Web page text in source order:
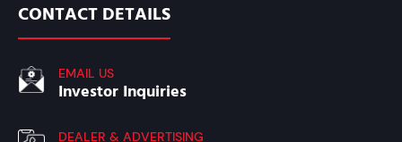
CONTACT DETAILS
EMAIL US
Investor Inquiries
DEALER & ADVERTISING